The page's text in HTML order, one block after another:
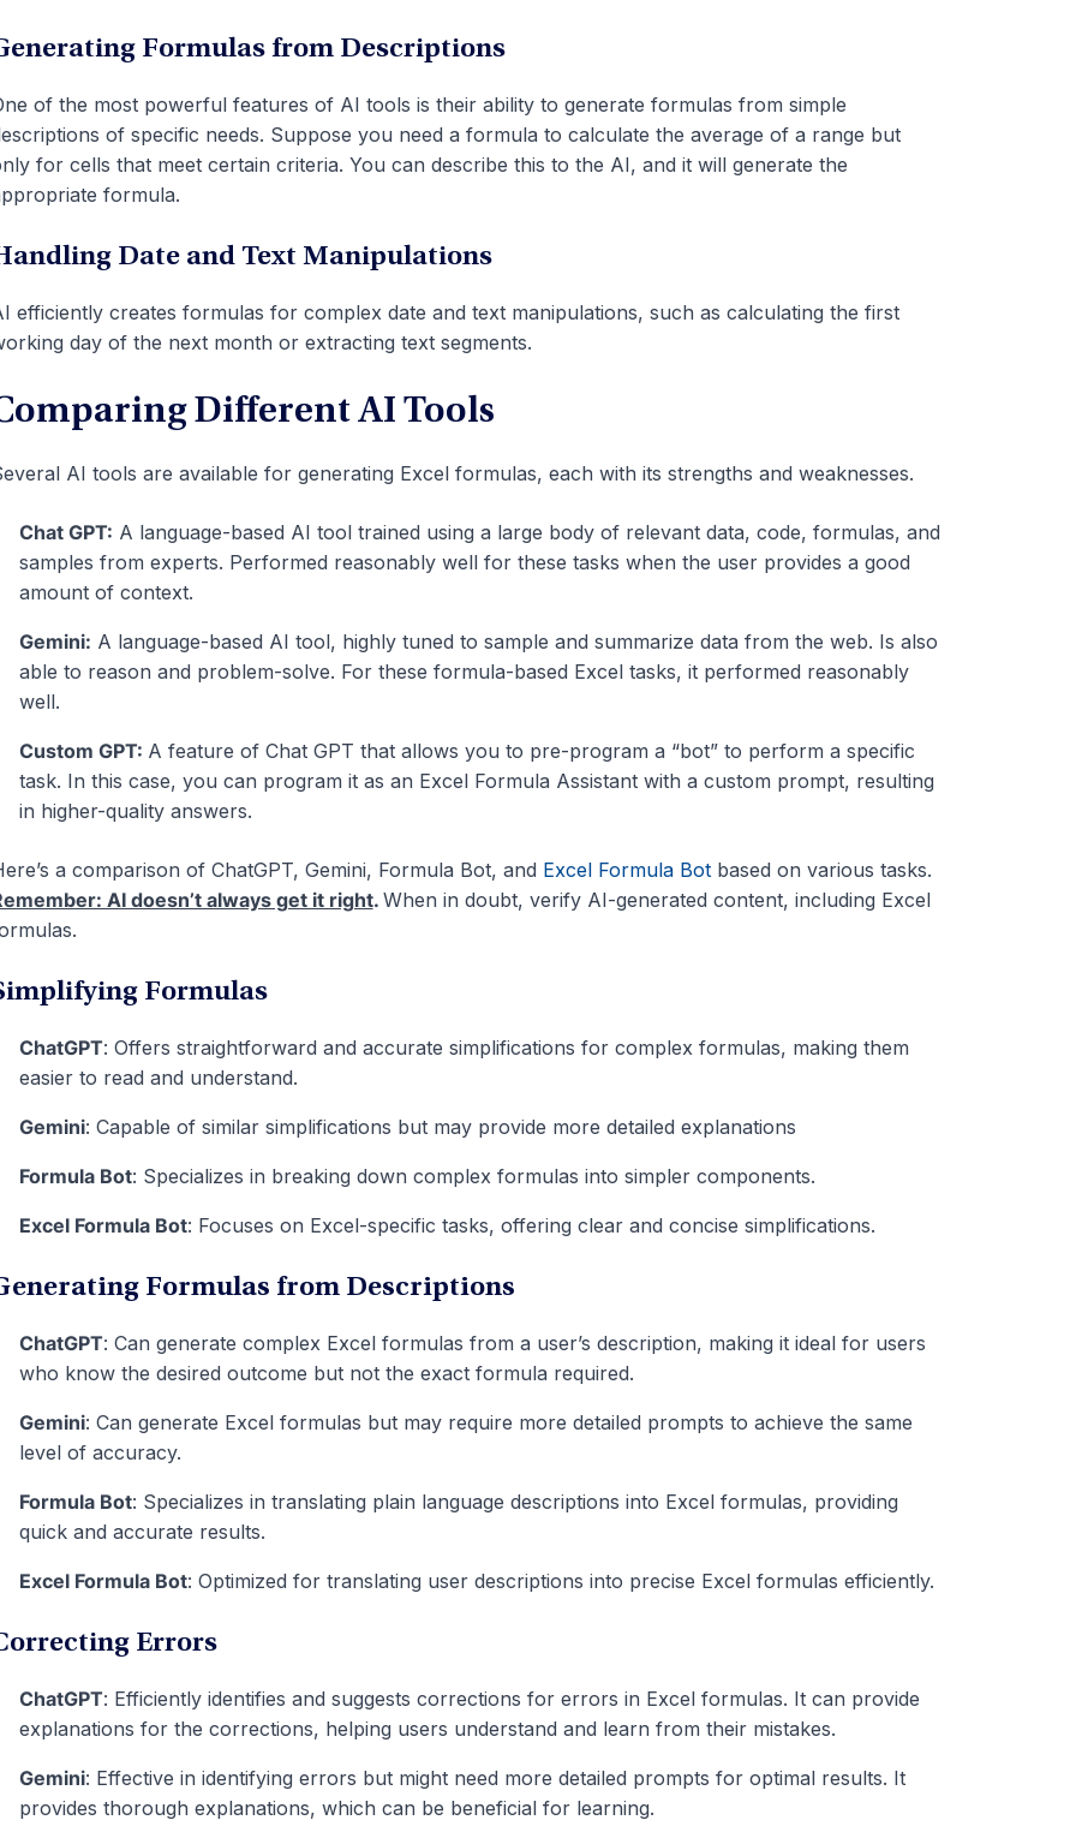
Formulas from Descriptions
of the most powerful features of AI tools is their ability to generate formulas from simple
of specific needs. Suppose you need a formula to calculate the average of a range but
for cells that meet certain criteria. You can describe this to the AI, and it will generate the
formula.
Date and Text Manipulations
efficiently creates formulas for complex date and text manipulations, such as calculating the first
day of the next month or extracting text segments.
Different AI Tools
AI tools are available for generating Excel formulas, each with its strengths and weaknesses.
Chat GPT: A language-based AI tool trained using a large body of relevant data, code, formulas, and
samples from experts. Performed reasonably well for these tasks when the user provides a good
amount of context.
Gemini: A language-based AI tool, highly tuned to sample and summarize data from the web. Is also
able to reason and problem-solve. For these formula-based Excel tasks, it performed reasonably
well.
Custom GPT: A feature of Chat GPT that allows you to pre-program a “bot” to perform a specific
task. In this case, you can program it as an Excel Formula Assistant with a custom prompt, resulting
in higher-quality answers.
a comparison of ChatGPT, Gemini, Formula Bot, and Excel Formula Botbased on various tasks.
AI doesn’t always get it right. When in doubt, verify AI-generated content, including Excel
Formulas
ChatGPT: Offers straightforward and accurate simplifications for complex formulas, making them
easier to read and understand.
Gemini: Capable of similar simplifications but may provide more detailed explanations
Formula Bot: Specializes in breaking down complex formulas into simpler components.
Excel Formula Bot: Focuses on Excel-specific tasks, offering clear and concise simplifications.
Formulas from Descriptions
ChatGPT: Can generate complex Excel formulas from a user’s description, making it ideal for users
who know the desired outcome but not the exact formula required.
Gemini: Can generate Excel formulas but may require more detailed prompts to achieve the same
level of accuracy.
Formula Bot: Specializes in translating plain language descriptions into Excel formulas, providing
quick and accurate results.
Excel Formula Bot: Optimized for translating user descriptions into precise Excel formulas efficiently.
Errors
ChatGPT: Efficiently identifies and suggests corrections for errors in Excel formulas. It can provide
explanations for the corrections, helping users understand and learn from their mistakes.
Gemini: Effective in identifying errors but might need more detailed prompts for optimal results. It
provides thorough explanations, which can be beneficial for learning.